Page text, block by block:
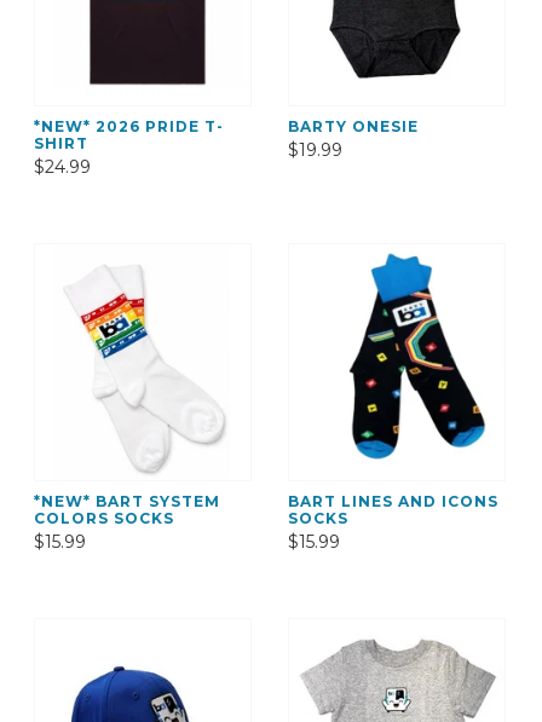
*NEW* 2026 PRIDE T-
SHIRT
$24.99
BARTY ONESIE
$19.99
*NEW* BART SYSTEM
COLORS SOCKS
$15.99
BART LINES AND ICONS
SOCKS
$15.99